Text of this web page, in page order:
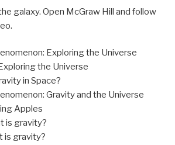
galaxy. Open McGraw Hill and follow
Exploring the Universe
the Universe
in Space?
Gravity and the Universe
Apples
is gravity?
is gravity?